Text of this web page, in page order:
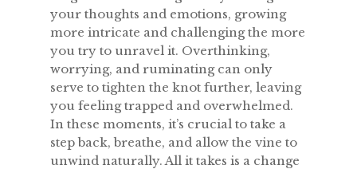
your thoughts and emotions, growing
more intricate and challenging the more
you try to unravel it. Overthinking,
worrying, and ruminating can only
serve to tighten the knot further, leaving
you feeling trapped and overwhelmed.
In these moments, it’s crucial to take a
step back, breathe, and allow the vine to
unwind naturally. All it takes is a change